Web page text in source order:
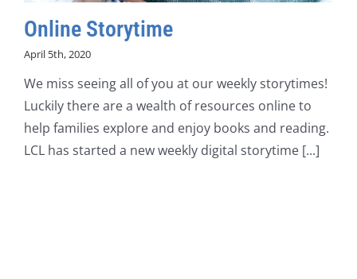
Online Storytime
April 5th, 2020
We miss seeing all of you at our weekly storytimes!
Luckily there are a wealth of resources online to
help families explore and enjoy books and reading.
LCL has started a new weekly digital storytime [...]